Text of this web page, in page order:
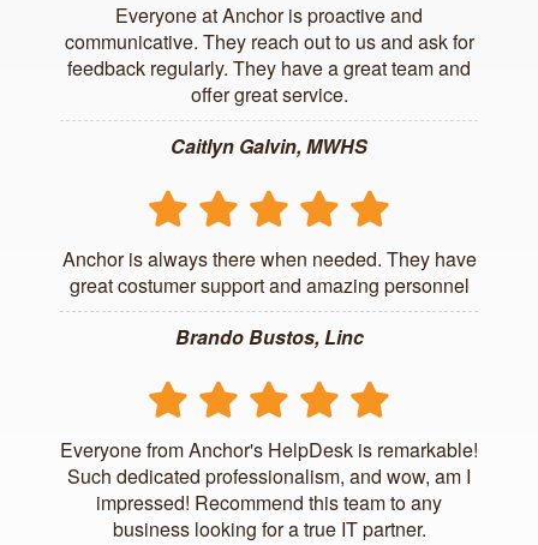
Everyone at Anchor is proactive and
communicative. They reach out to us and ask for
feedback regularly. They have a great team and
offer great service.
Caitlyn Galvin, MWHS
Anchor is always there when needed. They have
great costumer support and amazing personnel
Brando Bustos, Linc
Everyone from Anchor's HelpDesk is remarkable!
Such dedicated professionalism, and wow, am I
impressed! Recommend this team to any
business looking for a true IT partner.